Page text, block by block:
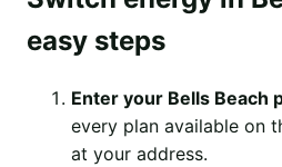
easy steps
Enter your Bells Beach
every plan available on
at your address.